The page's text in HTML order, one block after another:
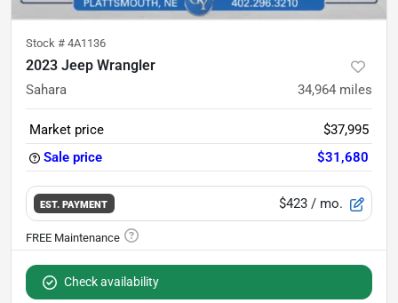
Stock # 4A1136
2023 Jeep Wrangler
Sahara 34,964 miles
Market price
$37,995
Sale price
$31,680
EST. PAYMENT $423 / mo.
Check availability